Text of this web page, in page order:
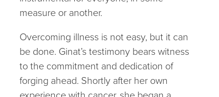
measure or another.
Overcoming illness is not easy, but it can
be done. Ginat’s testimony bears witness
to the commitment and dedication of
forging ahead. Shortly after her own